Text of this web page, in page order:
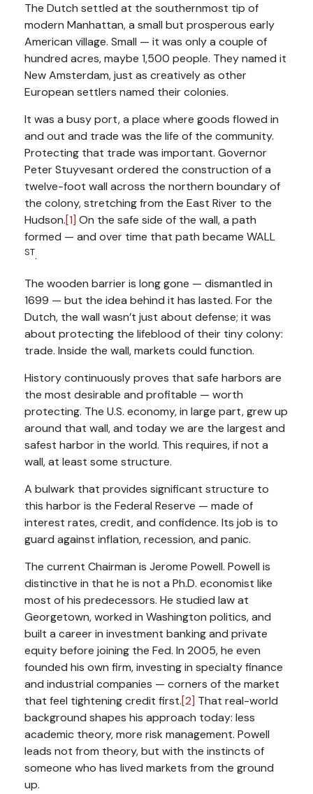
The Dutch settled at the southernmost tip of
modern Manhattan, a small but prosperous early
American village. Small — it was only a couple of
hundred acres, maybe 1,500 people. They named it
New Amsterdam, just as creatively as other
European settlers named their colonies.
It was a busy port, a place where goods flowed in
and out and trade was the life of the community.
Protecting that trade was important. Governor
Peter Stuyvesant ordered the construction of a
twelve-foot wall across the northern boundary of
the colony, stretching from the East River to the
Hudson.[1] On the safe side of the wall, a path
formed — and over time that path became WALL
ST.
The wooden barrier is long gone — dismantled in
1699 — but the idea behind it has lasted. For the
Dutch, the wall wasn’t just about defense; it was
about protecting the lifeblood of their tiny colony:
trade. Inside the wall, markets could function.
History continuously proves that safe harbors are
the most desirable and profitable — worth
protecting. The U.S. economy, in large part, grew up
around that wall, and today we are the largest and
safest harbor in the world. This requires, if not a
wall, at least some structure.
A bulwark that provides significant structure to
this harbor is the Federal Reserve — made of
interest rates, credit, and confidence. Its job is to
guard against inflation, recession, and panic.
The current Chairman is Jerome Powell. Powell is
distinctive in that he is not a Ph.D. economist like
most of his predecessors. He studied law at
Georgetown, worked in Washington politics, and
built a career in investment banking and private
equity before joining the Fed. In 2005, he even
founded his own firm, investing in specialty finance
and industrial companies — corners of the market
that feel tightening credit first.[2] That real-world
background shapes his approach today: less
academic theory, more risk management. Powell
leads not from theory, but with the instincts of
someone who has lived markets from the ground
up.